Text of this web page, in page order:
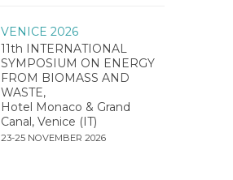
VENICE 2026
11th INTERNATIONAL
SYMPOSIUM ON ENERGY
FROM BIOMASS AND
WASTE,
Hotel Monaco & Grand
Canal, Venice (IT)
23-25 NOVEMBER 2026